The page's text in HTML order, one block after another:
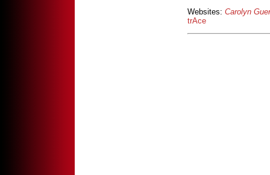
Websites: Carolyn
trAce